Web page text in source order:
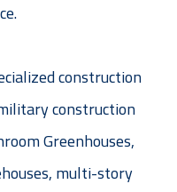
construction
construction
Greenhouses,
multi-story